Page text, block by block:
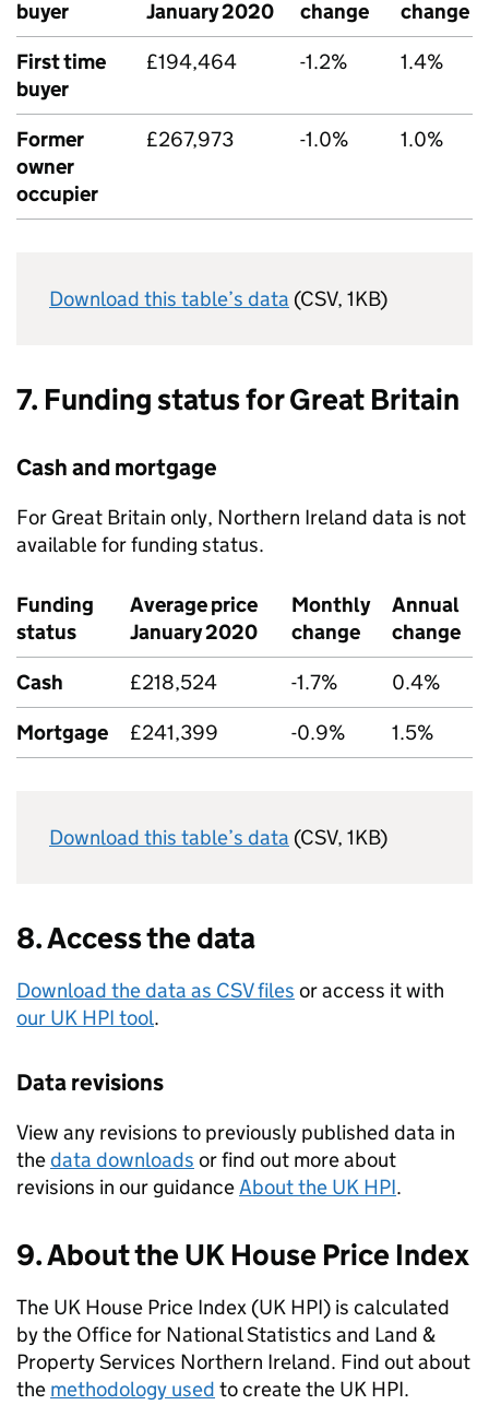
buyer January 2020 change
change
First time
buyer
£194,464 -1.2% 1.4%
Former
owner
occupier
£267,973 -1.0% 1.0%
Download this table’s data (CSV, 1KB)
7. Funding status for Great Britain
Cash and mortgage
For Great Britain only, Northern Ireland data is not
available for funding status.
Funding
status
Average price
January 2020
Monthly
change
Annual
change
Cash
£218,524 -1.7%
0.4%
Mortgage
£241,399 -0.9% 1.5%
Download this table’s data (CSV, 1KB)
8. Access the data
Download the data as CSV files or access it with
our UK HPI tool.
Data revisions
View any revisions to previously published data in
thedata downloads or find out more about
revisions in our guidanceAbout the UK HPI.
9. About the UK House Price Index
The UK House Price Index (UK HPI) is calculated
by the Office for National Statistics and Land &
Property Services Northern Ireland. Find out about
the methodology used to create the UK HPI.